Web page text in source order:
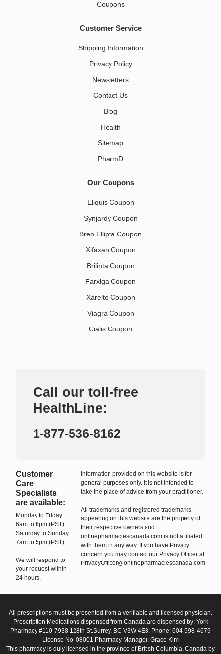
Coupons
Customer Service
Shipping Information
Privacy Policy
Newsletters
Contact Us
Blog
Health
Sitemap
PharmD
Our Coupons
Eliquis Coupon
Synjardy Coupon
Breo Ellipta Coupon
Xifaxan Coupon
Brilinta Coupon
Farxiga Coupon
Xarelto Coupon
Viagra Coupon
Cialis Coupon
Call our toll-free
HealthLine:
1-877-536-8162
Customer
Care
Specialists
are available:
Monday to Friday
6am to 8pm (PST)
Saturday to Sunday
7am to 5pm (PST)
We will respond to
your request within
24 hours.
Information provided on this website is for
general purposes only. It is not intended to
take the place of advice from your practitioner.
All trademarks and registered trademarks
appearing on this website are the property of
their respective owners and
onlinepharmaciescanada.com is not affiliated
with them in any way. If you have Privacy
concern you may contact our Privacy Officer at
PrivacyOfficer@onlinepharmaciescanada.com
All prescriptions must be presented from a verifiable and licensed physician.
Prescription Medications dispensed from Canada are dispensed by: York
Pharmacy #110-7938 128th St.Surrey, BC V3W 4E8. Phone: 604-598-4679
License No: 08001 Pharmacy Manager: Grace Kim
This pharmacy is duly licensed in the province of British Columbia, Canada by